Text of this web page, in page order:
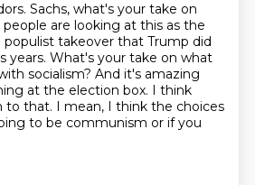
Sachs, what's your take on
are looking at this as the
populist takeover that Trump did
years. What's your take on what
socialism? And it's amazing
at the election box. I think
to that. I mean, I think the choices
to be communism or if you